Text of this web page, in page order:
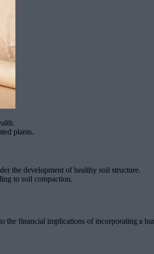
plants.
the development of healthy soil structure.
to soil compaction.
the financial implications of incorporating a